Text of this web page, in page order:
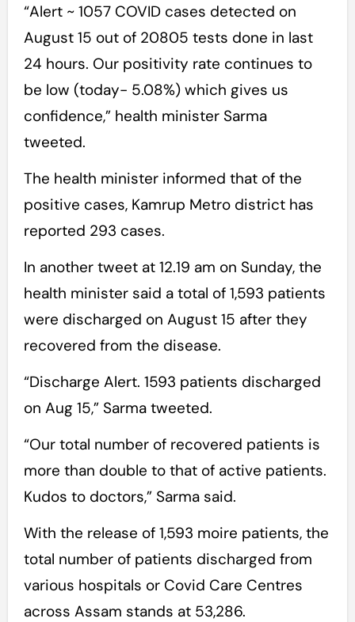
“Alert ~ 1057 COVID cases detected on
August 15 out of 20805 tests done in last
24 hours. Our positivity rate continues to
be low (today- 5.08%) which gives us
confidence,” health minister Sarma
tweeted.
The health minister informed that of the
positive cases, Kamrup Metro district has
reported 293 cases.
In another tweet at 12.19 am on Sunday, the
health minister said a total of 1,593 patients
were discharged on August 15 after they
recovered from the disease.
“Discharge Alert. 1593 patients discharged
on Aug 15,” Sarma tweeted.
“Our total number of recovered patients is
more than double to that of active patients.
Kudos to doctors,” Sarma said.
With the release of 1,593 moire patients, the
total number of patients discharged from
various hospitals or Covid Care Centres
across Assam stands at 53,286.